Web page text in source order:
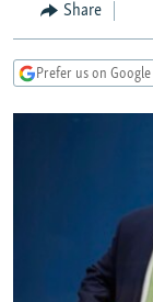
to
Search
MARSHO RADIO
KYRGYZSTAN
AFGHANISTAN
CAUCASUS
EAST EUROPE
RFE/RL
SYSTEMA
NEWSLETTERS
WIDER EUROPE
THE RUNDOWN
PODCASTS
MAJLIS
SHARE TIPS
Share
Prefer us on Google